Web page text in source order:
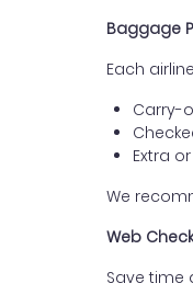
Baggage
Each
Carry-
Extra
We
Web
Save time